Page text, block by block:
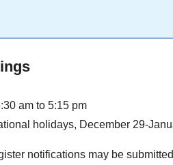
am to 5:15 pm
holidays, December 29-
notifications may be